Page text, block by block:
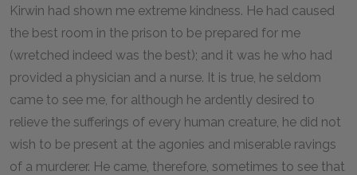
Kirwin had shown me extreme kindness. He had caused
the best room in the prison to be prepared for me
(wretched indeed was the best); and it was he who had
provided a physician and a nurse. It is true, he seldom
came to see me, for although he ardently desired to
relieve the sufferings of every human creature, he did not
wish to be present at the agonies and miserable ravings
of a murderer. He came, therefore, sometimes to see that